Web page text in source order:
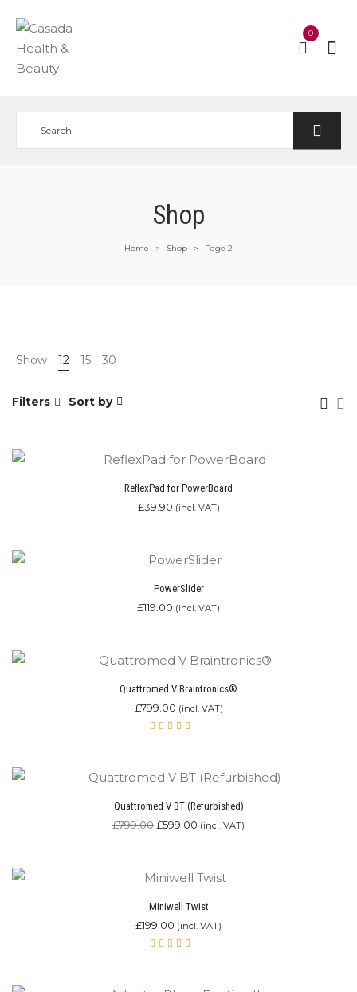
0
Shop
Home > Shop > Page 2
Show 12 15 30
Filters Sort by
ReflexPad for PowerBoard
£39.90 (incl. VAT)
PowerSlider
£119.00 (incl. VAT)
Quattromed V Braintronics®
£799.00 (incl. VAT)
Quattromed V BT (Refurbished)
£799.00Original
£599.00 Current
(incl. VAT)
Miniwell Twist
£199.00 (incl. VAT)